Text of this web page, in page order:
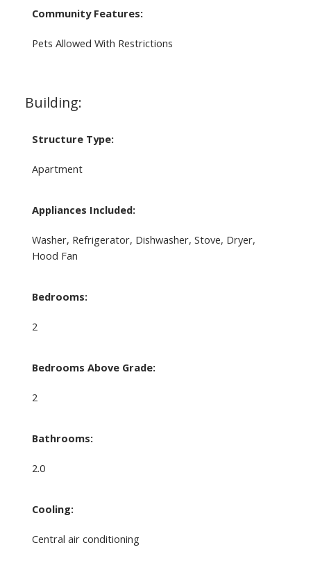
Community Features:
Pets Allowed With Restrictions
Building:
Structure Type:
Apartment
Appliances Included:
Washer, Refrigerator, Dishwasher, Stove, Dryer,
Hood Fan
Bedrooms:
2
Bedrooms Above Grade:
2
Bathrooms:
2.0
Cooling:
Central air conditioning